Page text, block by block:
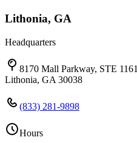
Lithonia, GA
Headquarters
8170 Mall Parkway, STE 1161
Lithonia, GA 30038
(833) 281-9898
Hours